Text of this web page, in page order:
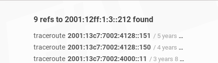
9 refs to 2001:12ff:1:3::212 found
traceroute 2001:13c7:7002:4128::151 / 5 years ago
traceroute 2001:13c7:7002:4128::150 / 4 years 11 months ago
traceroute 2001:13c7:7002:4000::11 / 3 years 8 months ago